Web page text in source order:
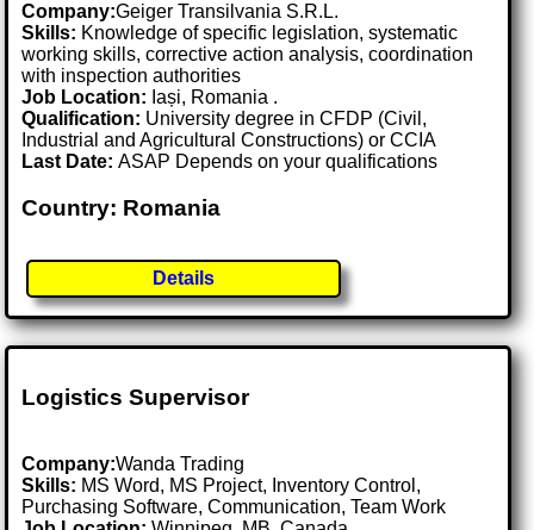
Company:Geiger Transilvania S.R.L.
Skills: Knowledge of specific legislation, systematic
working skills, corrective action analysis, coordination
with inspection authorities
Job Location: Iași, Romania .
Qualification: University degree in CFDP (Civil,
Industrial and Agricultural Constructions) or CCIA
Last Date:ASAP Depends on your qualifications
Country: Romania
Details
Logistics Supervisor
Company:Wanda Trading
Skills: MS Word, MS Project, Inventory Control,
Purchasing Software, Communication, Team Work